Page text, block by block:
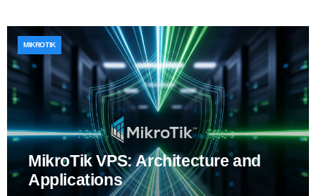
MikroTik VPS: Architecture and
Applications
MIKROTIK